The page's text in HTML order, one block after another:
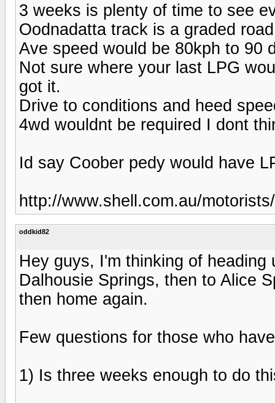
3 weeks is plenty of time to see
Oodnadatta track is a graded
Ave speed would be 80kph to 90
Not sure where your last LPG
got it.
Drive to conditions and heed
4wd wouldnt be required I dont
Id say Coober pedy would have
http://www.shell.com.au/
oddkid82
Hey guys, I'm thinking of
Dalhousie Springs, then to Alice
then home again.
Few questions for those who
1) Is three weeks enough to do